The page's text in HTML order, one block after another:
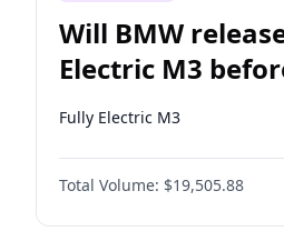
Will BMW
Electric M3
Fully Electric M3
Total Volume: $19,505.88